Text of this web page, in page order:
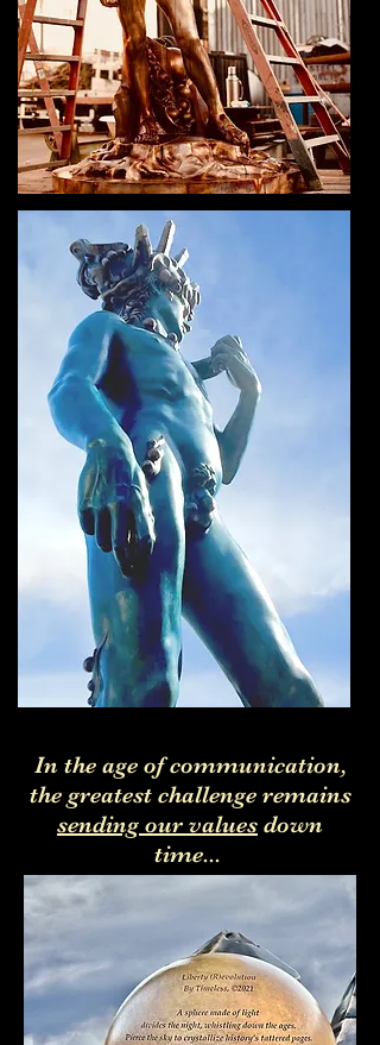
In the age of communication,
the greatest challenge remains
sending our values down
time...